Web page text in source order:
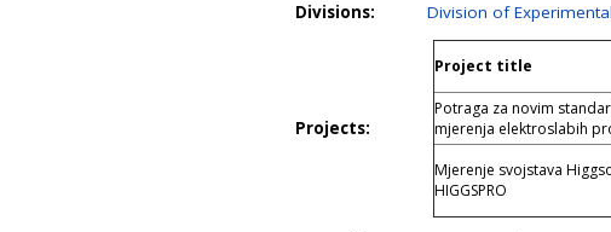
Divisions:
Division of
Projects:
Project title
Potraga za novim
mjerenja elektroslabih
Mjerenje svojstava
HIGGSPRO